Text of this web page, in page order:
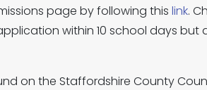
page by following this link.
within 10 school days but
on the Staffordshire County